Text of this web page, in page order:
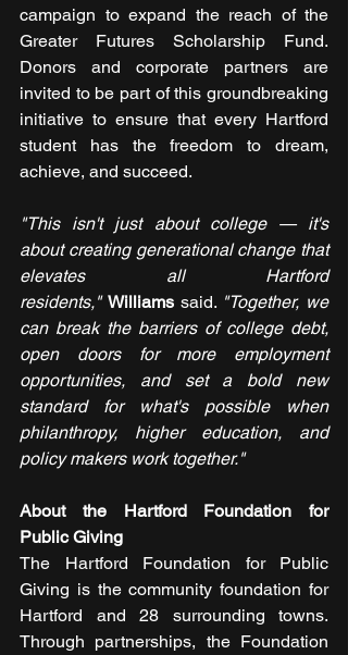
campaign to expand the reach of the
Greater Futures Scholarship Fund.
Donors and corporate partners are
invited to be part of this groundbreaking
initiative to ensure that every Hartford
student has the freedom to dream,
achieve, and succeed.
"This isn't just about college — it's
about creating generational change that
elevates all Hartford
residents," Williams said. "Together, we
can break the barriers of college debt,
open doors for more employment
opportunities, and set a bold new
standard for what's possible when
philanthropy, higher education, and
policy makers work together."
About the Hartford Foundation for
Public Giving
The Hartford Foundation for Public
Giving is the community foundation for
Hartford and 28 surrounding towns.
Through partnerships, the Foundation